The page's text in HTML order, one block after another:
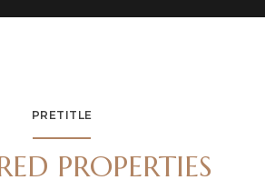
PRETITLE
PROPERTIES